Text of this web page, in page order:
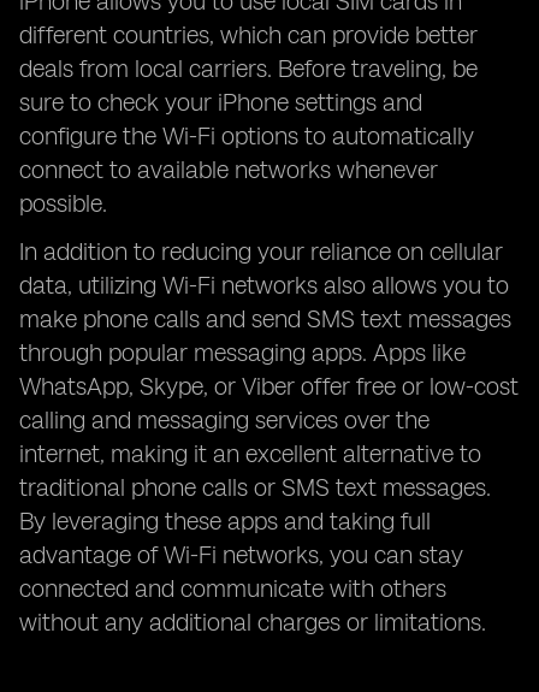
different countries, which can provide better
deals from local carriers. Before traveling, be
sure to check your iPhone settings and
configure the Wi-Fi options to automatically
connect to available networks whenever
possible.
In addition to reducing your reliance on cellular
data, utilizing Wi-Fi networks also allows you to
make phone calls and send SMS text messages
through popular messaging apps. Apps like
WhatsApp, Skype, or Viber offer free or low-cost
calling and messaging services over the
internet, making it an excellent alternative to
traditional phone calls or SMS text messages.
By leveraging these apps and taking full
advantage of Wi-Fi networks, you can stay
connected and communicate with others
without any additional charges or limitations.